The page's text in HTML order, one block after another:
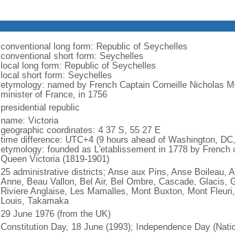
conventional long form: Republic of Seychelles
conventional short form: Seychelles
local long form: Republic of Seychelles
local short form: Seychelles
etymology: named by French Captain Corneille Nicholas
minister of France, in 1756
presidential republic
name: Victoria
geographic coordinates: 4 37 S, 55 27 E
time difference: UTC+4 (9 hours ahead of Washington,
etymology: founded as L'etablissement in 1778 by
Queen Victoria (1819-1901)
25 administrative districts; Anse aux Pins, Anse Boileau,
Anne, Beau Vallon, Bel Air, Bel Ombre, Cascade, Glacis,
Riviere Anglaise, Les Mamalles, Mont Buxton, Mont
Louis, Takamaka
29 June 1976 (from the UK)
Constitution Day, 18 June (1993); Independence Day